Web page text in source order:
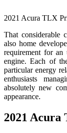
2021 Acura TLX
That considerable
also home
requirement for
engine. Each of
particular energy
enthusiasts
absolutely new
appearance.
2021 Acura